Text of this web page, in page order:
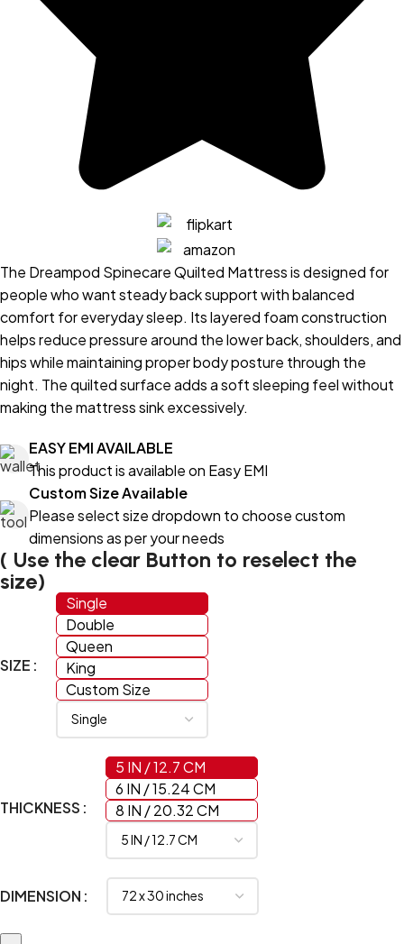
The Dreampod Spinecare Quilted Mattress is designed for
people who want steady back support with balanced
comfort for everyday sleep. Its layered foam construction
helps reduce pressure around the lower back, shoulders, and
hips while maintaining proper body posture through the
night. The quilted surface adds a soft sleeping feel without
making the mattress sink excessively.
EASY EMI AVAILABLE
This product is available on Easy EMI
Custom Size Available
Please select size dropdown to choose custom
dimensions as per your needs
( Use the clear Button to reselect the
size)
SIZE
Single
Double
Queen
King
Custom Size
THICKNESS
5 IN / 12.7 CM
6 IN / 15.24 CM
8 IN / 20.32 CM
DIMENSION